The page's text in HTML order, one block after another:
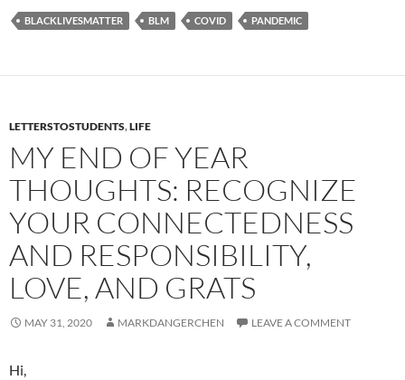
BLACKLIVESMATTER BLM COVID PANDEMIC
LETTERSTOSTUDENTS,LIFE
MY END OF YEAR
THOUGHTS: RECOGNIZE
YOUR CONNECTEDNESS
AND RESPONSIBILITY,
LOVE, AND GRATS
MAY 31, 2020 MARKDANGERCHEN LEAVE A COMMENT
Hi,